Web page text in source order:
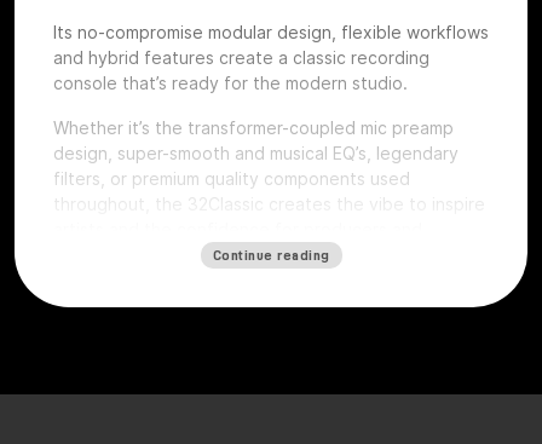
Its no-compromise modular design, flexible workflows
and hybrid features create a classic recording
console that’s ready for the modern studio.
Whether it’s the transformer-coupled mic preamp
design, super-smooth and musical EQ’s, legendary
filters, or premium quality components used
throughout, the 32Classic creates the vibe to inspire
engineers to excel.
Continue reading